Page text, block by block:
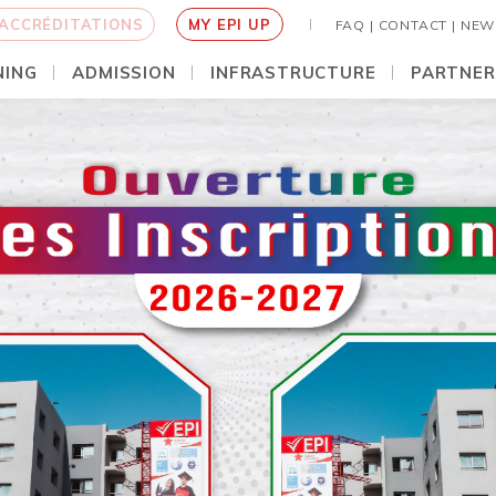
MY EPI UP FAQ | CONTACT |
ADMISSION INFRASTRUCTURE